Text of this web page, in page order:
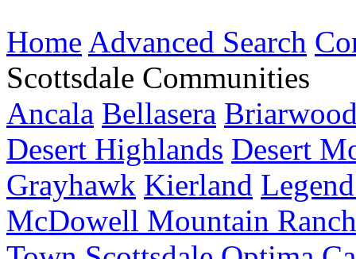
Home Advanced Search
Scottsdale Communities
Ancala Bellasera
Desert Highlands Desert
Grayhawk Kierland
McDowell Mountain Ranch